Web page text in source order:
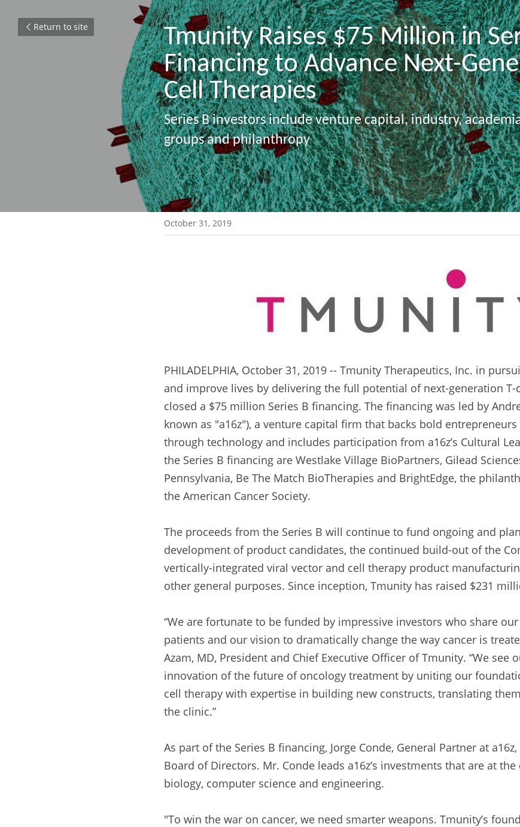
Return to site
Tmunity Raises $75 Million in
Financing to Advance Next-
Cell Therapies
Series B investors include venture capital, industry,
groups and philanthropy
​
October 31, 2019
PHILADELPHIA, October 31, 2019 -- Tmunity Therapeutics, Inc. in
and improve lives by delivering the full potential of next-generation
closed a $75 million Series B financing. The financing was led by
known as "a16z"), a venture capital firm that backs bold
through technology and includes participation from a16z’s Cultural
the Series B financing are Westlake Village BioPartners, Gilead
Pennsylvania, Be The Match BioTherapies and BrightEdge, the
the American Cancer Society.
The proceeds from the Series B will continue to fund ongoing and
development of product candidates, the continued build-out of the
vertically-integrated viral vector and cell therapy product
other general purposes. Since inception, Tmunity has raised $231
“We are fortunate to be funded by impressive investors who share
patients and our vision to dramatically change the way cancer is
Azam, MD, President and Chief Executive Officer of Tmunity. “We see
innovation of the future of oncology treatment by uniting our
cell therapy with expertise in building new constructs, translating
the clinic.”
As part of the Series B financing, Jorge Conde, General Partner at
Board of Directors. Mr. Conde leads a16z’s investments that are at
biology, computer science and engineering.
"To win the war on cancer, we need smarter weapons. Tmunity’s